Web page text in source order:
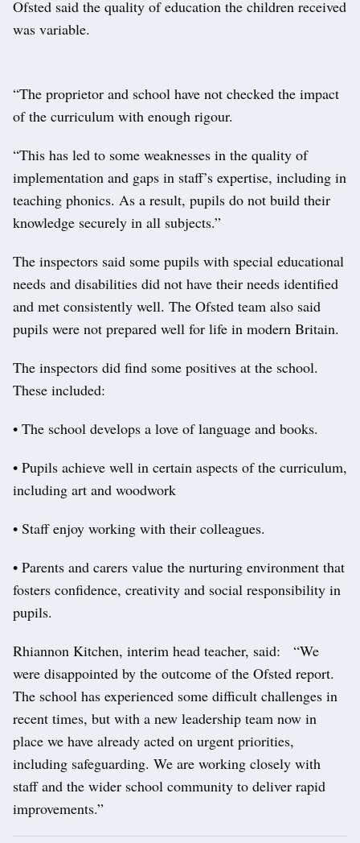
Ofsted said the quality of education the children received
was variable.
“The proprietor and school have not checked the impact
of the curriculum with enough rigour.
“This has led to some weaknesses in the quality of
implementation and gaps in staff’s expertise, including in
teaching phonics. As a result, pupils do not build their
knowledge securely in all subjects.”
The inspectors said some pupils with special educational
needs and disabilities did not have their needs identified
and met consistently well. The Ofsted team also said
pupils were not prepared well for life in modern Britain.
The inspectors did find some positives at the school.
These included:
• The school develops a love of language and books.
• Pupils achieve well in certain aspects of the curriculum,
including art and woodwork
• Staff enjoy working with their colleagues.
• Parents and carers value the nurturing environment that
fosters confidence, creativity and social responsibility in
pupils.
Rhiannon Kitchen, interim head teacher, said: “We
were disappointed by the outcome of the Ofsted report.
The school has experienced some difficult challenges in
recent times, but with a new leadership team now in
place we have already acted on urgent priorities,
including safeguarding. We are working closely with
staff and the wider school community to deliver rapid
improvements.”